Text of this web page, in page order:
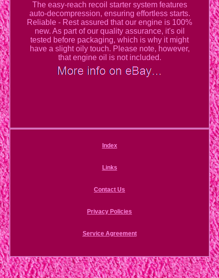
The easy-reach recoil starter system features
auto-decompression, ensuring effortless starts.
Reliable - Rest assured that our engine is 100%
new. As part of our quality assurance, it's oil
tested before packaging, which is why it might
have a slight oily touch. Please note, however,
that engine oil is not included.
Index
Links
Contact Us
Privacy Policies
Service Agreement